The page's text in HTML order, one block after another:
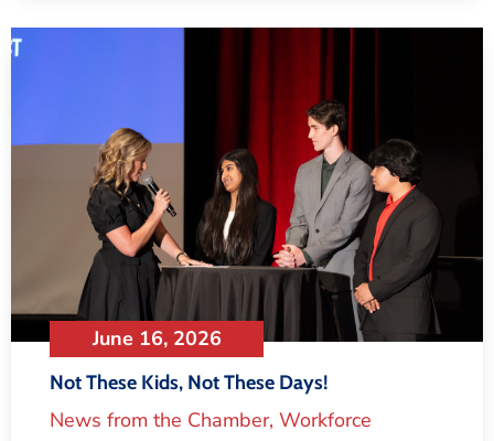
June 16, 2026
Not These Kids, Not These Days!
News from the Chamber, Workforce